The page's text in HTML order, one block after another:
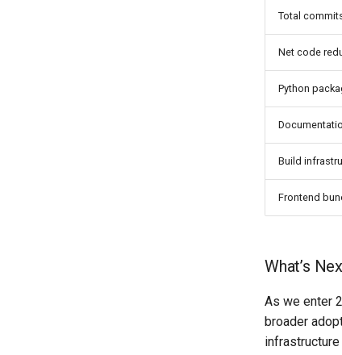
Total
Net code
Python
Build
Frontend
What’s
As we enter
broader